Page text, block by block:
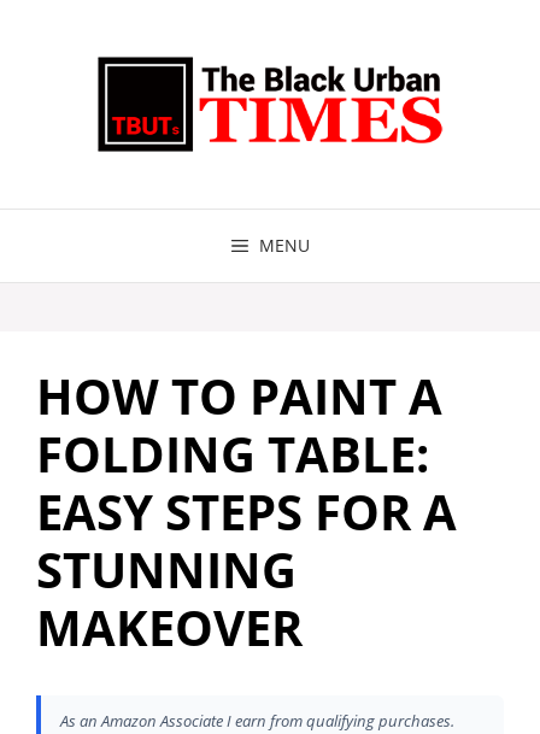
MENU
HOW TO PAINT A
FOLDING TABLE:
EASY STEPS FOR A
STUNNING
MAKEOVER
As an Amazon Associate I earn from qualifying purchases.